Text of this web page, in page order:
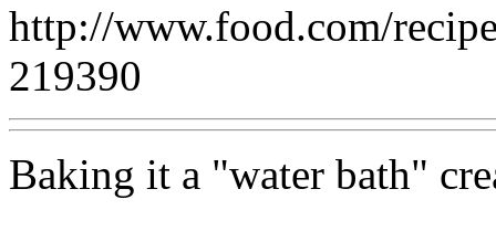
http://www.food.com/
219390
Baking it a "water bath"